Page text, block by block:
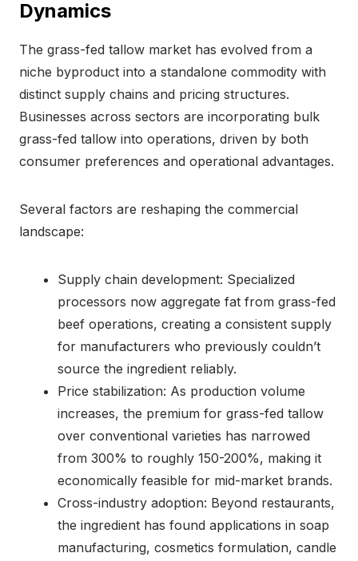
Dynamics
The grass-fed tallow market has evolved from a
niche byproduct into a standalone commodity with
distinct supply chains and pricing structures.
Businesses across sectors are incorporating bulk
grass-fed tallow into operations, driven by both
consumer preferences and operational advantages.
Several factors are reshaping the commercial
landscape:
Supply chain development: Specialized
processors now aggregate fat from grass-fed
beef operations, creating a consistent supply
for manufacturers who previously couldn’t
source the ingredient reliably.
Price stabilization: As production volume
increases, the premium for grass-fed tallow
over conventional varieties has narrowed
from 300% to roughly 150-200%, making it
economically feasible for mid-market brands.
Cross-industry adoption: Beyond restaurants,
the ingredient has found applications in soap
manufacturing, cosmetics formulation, candle